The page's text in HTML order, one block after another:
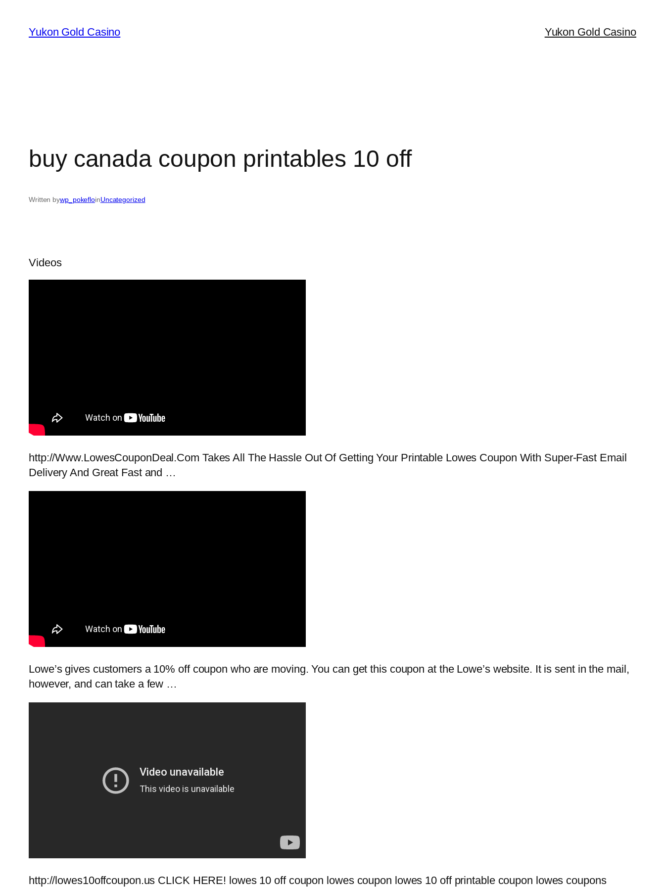
content
Yukon Gold Casino Yukon Gold Casino
buy canada coupon printables 10 off
Written bywp_pokefloinUncategorized
Videos
http://Www.LowesCouponDeal.Com Takes All The Hassle Out Of Getting Your Printable Lowes Coupon With Super-Fast Email
Delivery And Great Fast and …
Lowe’s gives customers a 10% off coupon who are moving. You can get this coupon at the Lowe’s website. It is sent in the mail,
however, and can take a few …
http://lowes10offcoupon.us CLICK HERE! lowes 10 off coupon lowes coupon lowes 10 off printable coupon lowes coupons